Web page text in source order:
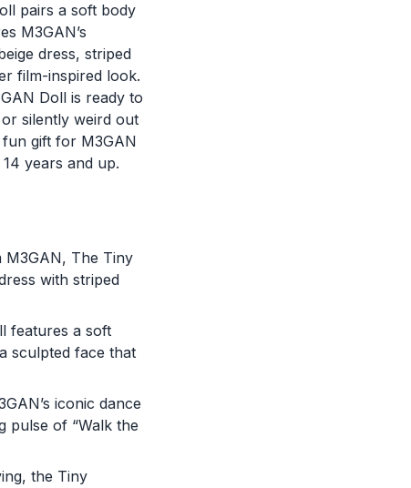
pairs a soft body
M3GAN’s
dress, striped
film-inspired look.
Doll is ready to
silently weird out
gift for M3GAN
years and up.
M3GAN, The Tiny
with striped
features a soft
sculpted face that
iconic dance
pulse of “Walk the
the Tiny